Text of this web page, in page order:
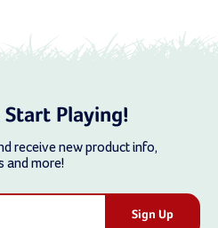
Start Playing!
receive new product info,
and more!